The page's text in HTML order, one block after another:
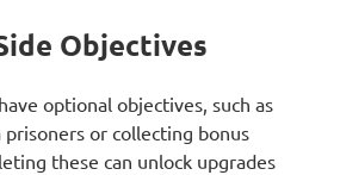
Objectives
optional objectives, such as
or collecting bonus
these can unlock upgrades